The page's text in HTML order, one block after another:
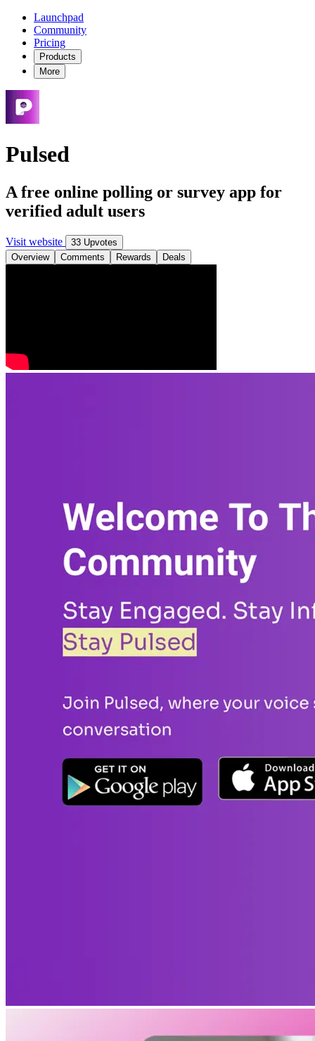
Launchpad
Community
Pricing
Products
More
Pulsed
A free online polling or survey app for
verified adult users
Visit website
33 Upvotes
Overview
Comments Rewards Deals